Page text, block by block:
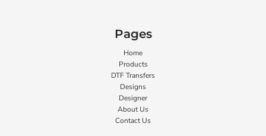
Pages
Home
Products
DTF Transfers
Designs
Designer
About Us
Contact Us